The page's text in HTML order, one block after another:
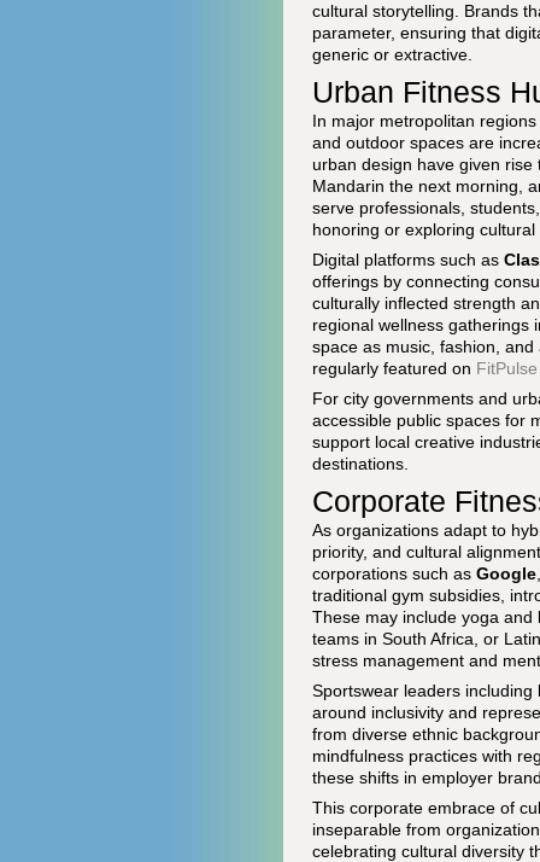
cultural storytelling. Brands
parameter, ensuring that
generic or extractive.
Urban Fitness
In major metropolitan
and outdoor spaces are
urban design have given
Mandarin the next morning,
serve professionals,
honoring or exploring cultural
Digital platforms such as
offerings by connecting
culturally inflected strength
regional wellness gatherings
space as music, fashion,
regularly featured on
For city governments and
accessible public spaces for
support local creative
destinations.
Corporate
As organizations adapt to
priority, and cultural
corporations such as Google
traditional gym subsidies,
These may include yoga
teams in South Africa, or
stress management and
Sportswear leaders including
around inclusivity and
from diverse ethnic
mindfulness practices with
these shifts in employer
This corporate embrace of
inseparable from
celebrating cultural diversity